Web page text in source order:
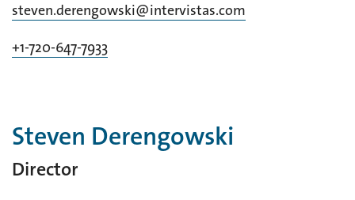
steven.derengowski@intervistas.com
+1-720-647-7933
Steven Derengowski
Director